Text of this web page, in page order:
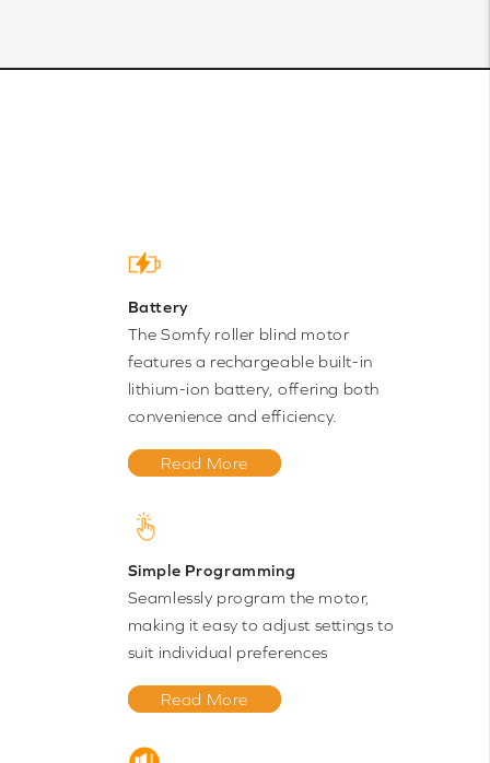
Battery
The Somfy roller blind motor
features a rechargeable built-in
lithium-ion battery, offering both
convenience and efficiency.
Read More
Simple Programming
Seamlessly program the motor,
making it easy to adjust settings to
suit individual preferences
Read More